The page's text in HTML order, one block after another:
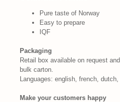
Pure taste of Norway
Easy to prepare
IQF
Packaging
Retail box available on request
bulk carton.
Languages: english, french, dutch,
Make your customers happy